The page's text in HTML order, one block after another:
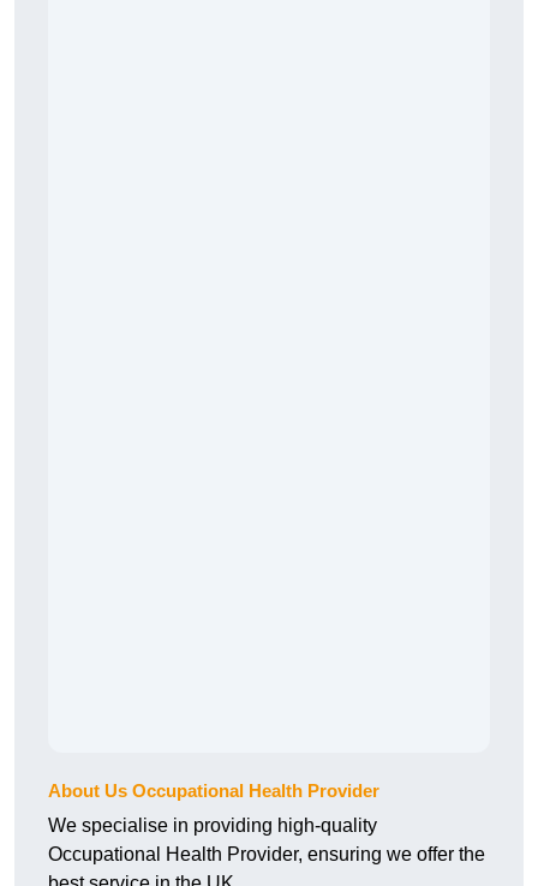
About Us Occupational Health Provider
We specialise in providing high-quality
Occupational Health Provider, ensuring we offer the